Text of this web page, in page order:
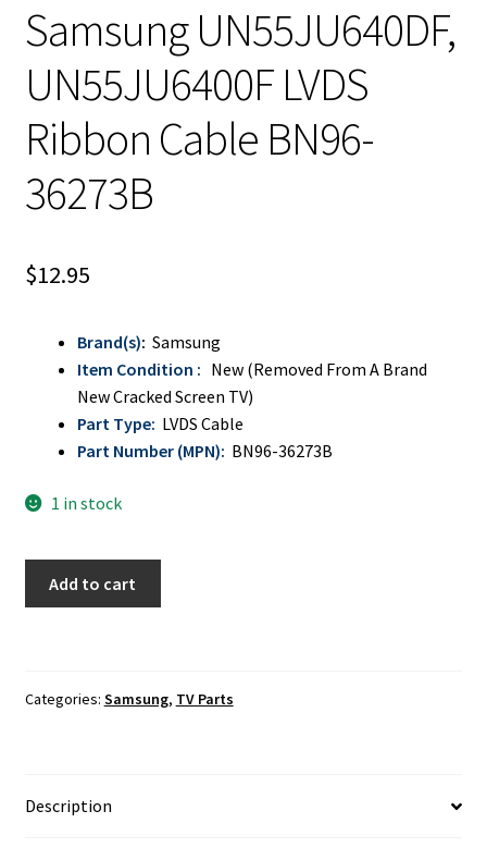
Samsung UN55JU640DF,
UN55JU6400F LVDS
Ribbon Cable BN96-
36273B
$12.95
Brand(s): Samsung
Item Condition : New (Removed From A Brand
New Cracked Screen TV)
Part Type: LVDS Cable
Part Number (MPN): BN96-36273B
1 in stock
Cable
Add to cart
Categories: Samsung, TV Parts
Description